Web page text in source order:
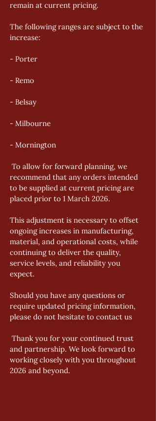
remain at current pricing.
The following ranges are subject to the
increase:
- Porter
- Remo
- Belsay
- Milbourne
- Mornington
recommend that any orders intended
to be supplied at current pricing are
placed prior to 1 March 2026.
This adjustment is necessary to offset
ongoing increases in manufacturing,
material, and operational costs, while
continuing to deliver the quality,
service levels, and reliability you
expect.
Should you have any questions or
require updated pricing information,
please do not hesitate to contact us
and partnership. We look forward to
working closely with you throughout
2026 and beyond.